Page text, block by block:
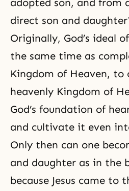
direct son and
Originally, God’s ideal
the same time as
Kingdom of Heaven, to
heavenly Kingdom of
God’s foundation of
and cultivate it even
Only then can one
and daughter as in the
because Jesus came to